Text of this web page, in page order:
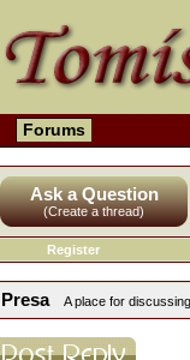
Forums
Ask a Question
(Create a thread)
Register
Presa A place for